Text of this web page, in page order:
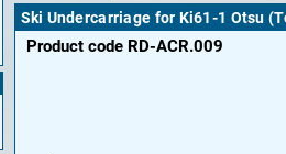
Ski Undercarriage for Ki61-1 Otsu
Product code RD-ACR.009